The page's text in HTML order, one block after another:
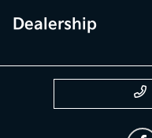
Dealership